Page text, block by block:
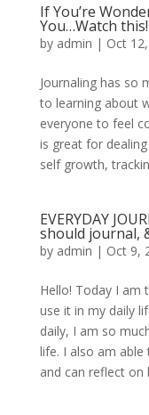
If You’re
You…Watch this!
by admin | Oct
Journaling has so
to learning about
everyone to feel
is great for
self growth,
EVERYDAY
should journal,
by admin | Oct 9,
Hello! Today I am
use it in my daily
daily, I am so
life. I also am
and can reflect on